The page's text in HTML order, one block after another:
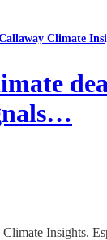
Climate
Insights.